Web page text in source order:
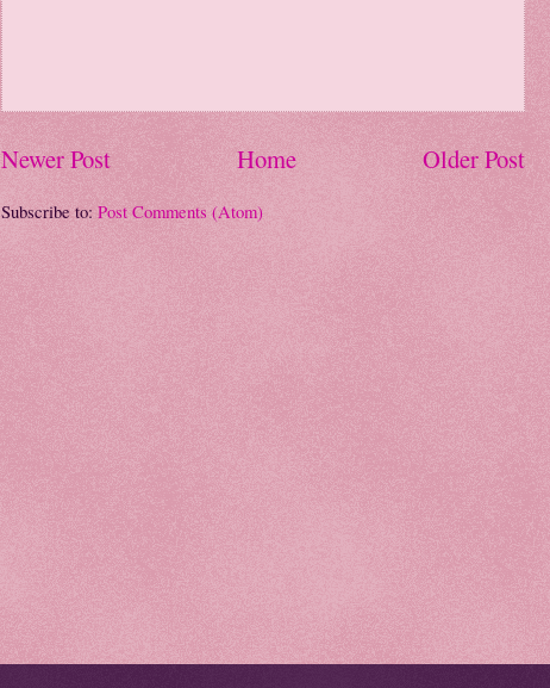
Newer Post Older Post
Home
Subscribe to: Post Comments (Atom)